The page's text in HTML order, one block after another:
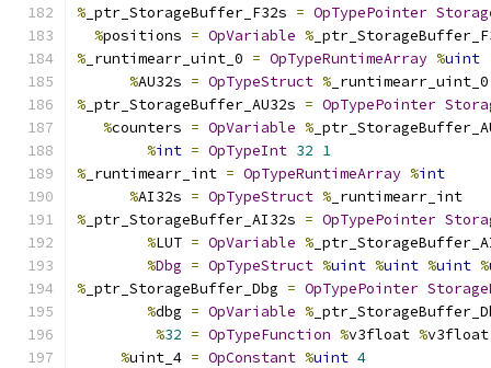
% _ptr_StorageBuffer_F32s = OpTypePointer
%positions = OpVariable %
% _runtimearr_uint_0 = OpTypeRuntimeArray %uint
%AU32s = OpTypeStruct % _runtimearr_uint_0
% _ptr_StorageBuffer_AU32s = OpTypePointer
%counters = OpVariable %
%int = OpTypeInt 32 1
% _runtimearr_int = OpTypeRuntimeArray %int
%AI32s = OpTypeStruct % _runtimearr_int
% _ptr_StorageBuffer_AI32s = OpTypePointer
%LUT = OpVariable %
%Dbg = OpTypeStruct %uint %uint %uint %
% _ptr_StorageBuffer_Dbg = OpTypePointer
%dbg = OpVariable %
%32 = OpTypeFunction %v3float %v3float
%uint_4 = OpConstant %uint 4